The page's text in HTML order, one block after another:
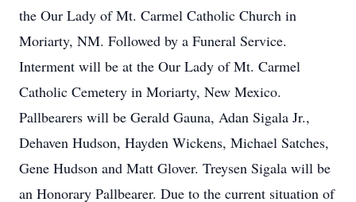
the Our Lady of Mt. Carmel Catholic Church in
Moriarty, NM. Followed by a Funeral Service.
Interment will be at the Our Lady of Mt. Carmel
Catholic Cemetery in Moriarty, New Mexico.
Pallbearers will be Gerald Gauna, Adan Sigala Jr.,
Dehaven Hudson, Hayden Wickens, Michael Satches,
Gene Hudson and Matt Glover. Treysen Sigala will be
an Honorary Pallbearer. Due to the current situation of